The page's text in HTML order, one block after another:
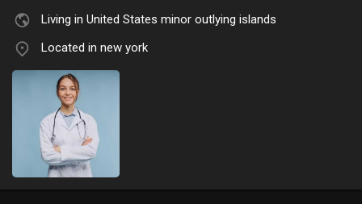
Living in United States minor outlying islands
Located in new york